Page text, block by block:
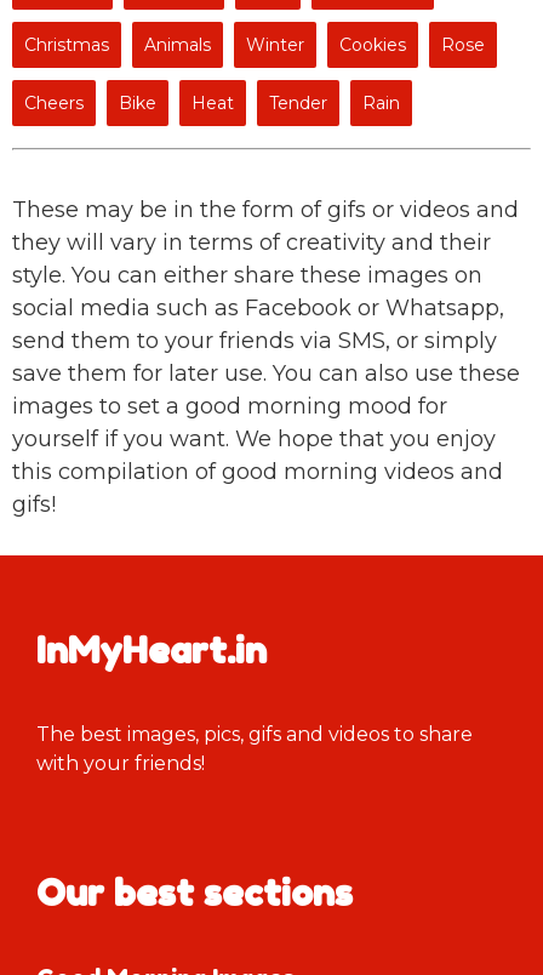
Christmas Animals Winter Cookies Rose
Cheers Bike Heat Tender Rain
These may be in the form of gifs or videos and
they will vary in terms of creativity and their
style. You can either share these images on
social media such as Facebook or Whatsapp,
send them to your friends via SMS, or simply
save them for later use. You can also use these
images to set a good morning mood for
yourself if you want. We hope that you enjoy
this compilation of good morning videos and
gifs!
InMyHeart.in
The best images, pics, gifs and videos to share
with your friends!
Our best sections